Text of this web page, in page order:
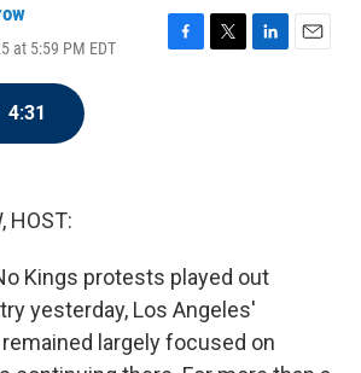
at 5:59 PM EDT
F
T
L
E
4:31
HOST:
Kings protests played out
yesterday, Los Angeles'
largely focused on